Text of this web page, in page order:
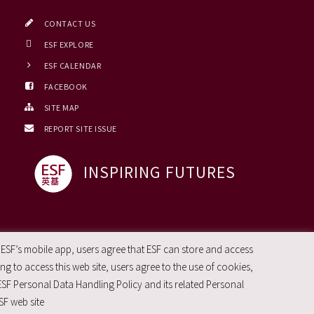
CONTACT US
ESF EXPLORE
ESF CALENDAR
FACEBOOK
SITE MAP
REPORT SITE ISSUE
INSPIRING FUTURES
mobile app, users agree that ESF can store and access
to access this web site, users agree to the use of cookies,
Personal Data Handling Policy and its related Personal
web site